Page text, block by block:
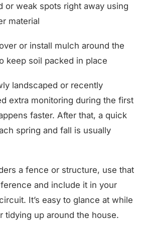
or weak spots right away using
material
or install mulch around the
keep soil packed in place
landscaped or recently
extra monitoring during the first
faster. After that, a quick
spring and fall is usually
a fence or structure, use that
and include it in your
It’s easy to glance at while
tidying up around the house.